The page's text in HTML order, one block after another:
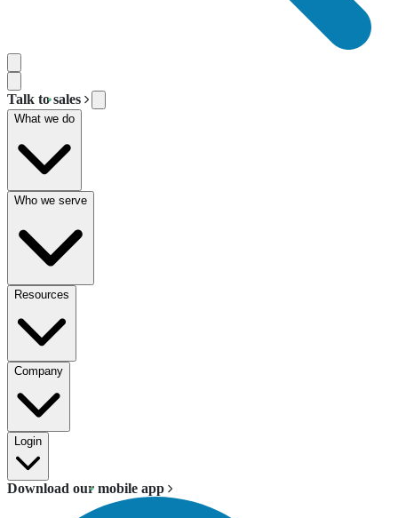
Talk to sales
What we do
Who we serve
Resources
Company
Login
Download our mobile app